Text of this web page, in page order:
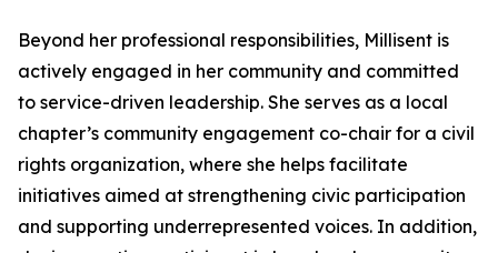
Beyond her professional responsibilities, Millisent is
actively engaged in her community and committed
to service-driven leadership. She serves as a local
chapter’s community engagement co-chair for a civil
rights organization, where she helps facilitate
initiatives aimed at strengthening civic participation
and supporting underrepresented voices. In addition,